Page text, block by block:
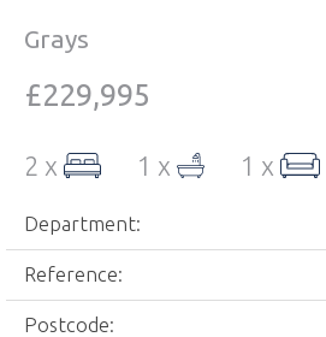
Grays
£229,995
2 x 1 x 1 x
Department:
Reference:
Postcode: